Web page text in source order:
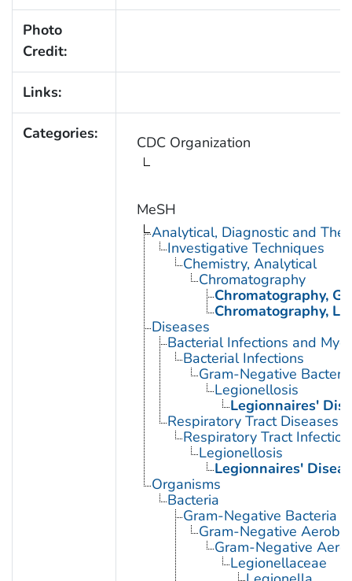
Photo
Credit:
Links:
Categories: CDC Organization
MeSH
Analytical, Diagnostic and
Investigative Techniques
Chemistry, Analytical
Chromatography
Chromatography,
Chromatography,
Diseases
Bacterial Infections and
Bacterial Infections
Gram-Negative
Legionellosis
Legionnaires'
Respiratory Tract Diseases
Respiratory Tract
Legionellosis
Legionnaires'
Organisms
Bacteria
Gram-Negative Bacteria
Gram-Negative
Gram-Negative
Legionellaceae